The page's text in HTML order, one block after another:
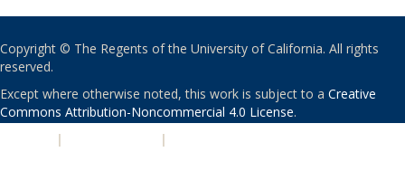
Copyright © The Regents of the University of California. All rights
reserved.
Except where otherwise noted, this work is subject to a Creative
Commons Attribution-Noncommercial 4.0 License.
| |